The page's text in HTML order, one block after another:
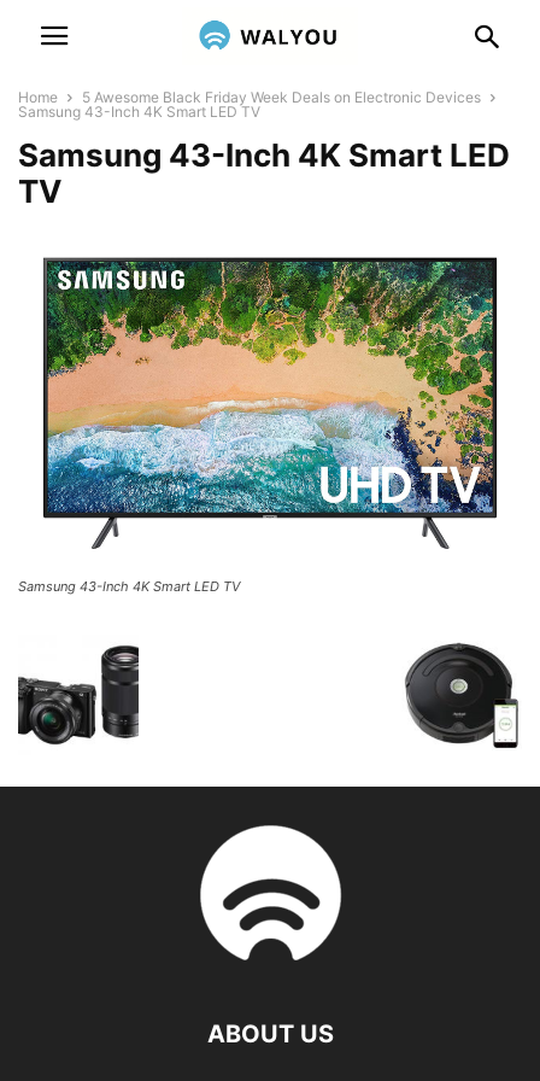
Home
5 Awesome Black Friday Week Deals on Electronic Devices
Samsung 43-Inch 4K Smart LED TV
Samsung 43-Inch 4K Smart LED
TV
Samsung 43-Inch 4K Smart LED TV
ABOUT US